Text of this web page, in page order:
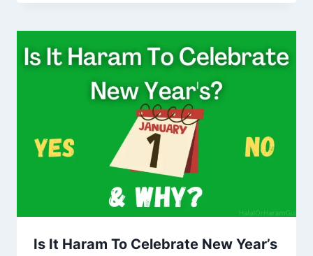
Is It Haram To Celebrate New Year’s